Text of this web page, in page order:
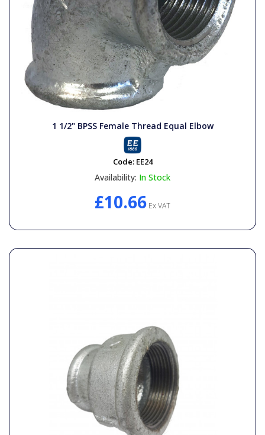
1 1/2" BPSS Female Thread Equal Elbow
Code: EE24
Availability: In Stock
£10.66 Ex VAT